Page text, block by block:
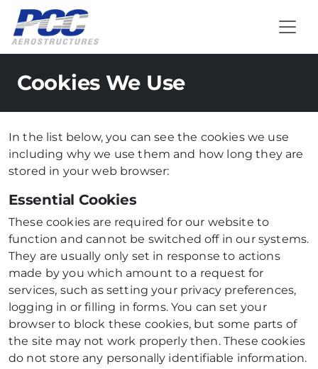
Cookies We Use
In the list below, you can see the cookies we use
including why we use them and how long they are
stored in your web browser:
Essential Cookies
These cookies are required for our website to
function and cannot be switched off in our systems.
They are usually only set in response to actions
made by you which amount to a request for
services, such as setting your privacy preferences,
logging in or filling in forms. You can set your
browser to block these cookies, but some parts of
the site may not work properly then. These cookies
do not store any personally identifiable information.